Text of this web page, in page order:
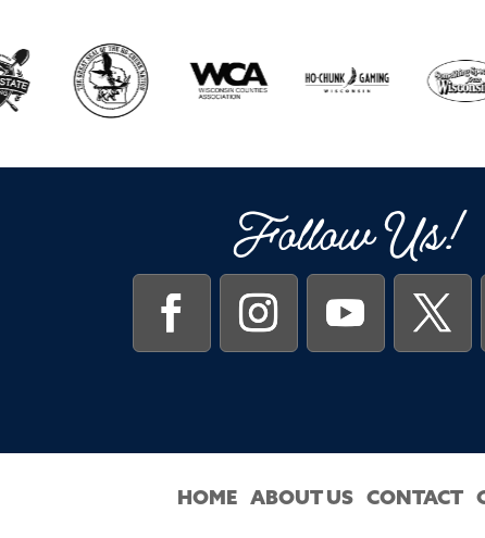
Follow Us!
HOME ABOUT US CONTACT